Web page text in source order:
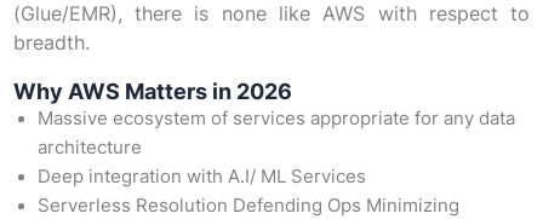
(Glue/EMR), there is none like AWS with respect to
breadth.
Why AWS Matters in 2026
Massive ecosystem of services appropriate for any data
architecture
Deep integration with A.I/ ML Services
Serverless Resolution Defending Ops Minimizing